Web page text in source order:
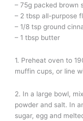
– 75g packed brown
– 2 tbsp all-purpose
– 1/8 tsp ground
– 1 tbsp butter
1. Preheat oven to
muffin cups, or line
2. In a large bowl,
powder and salt. In
sugar, egg and